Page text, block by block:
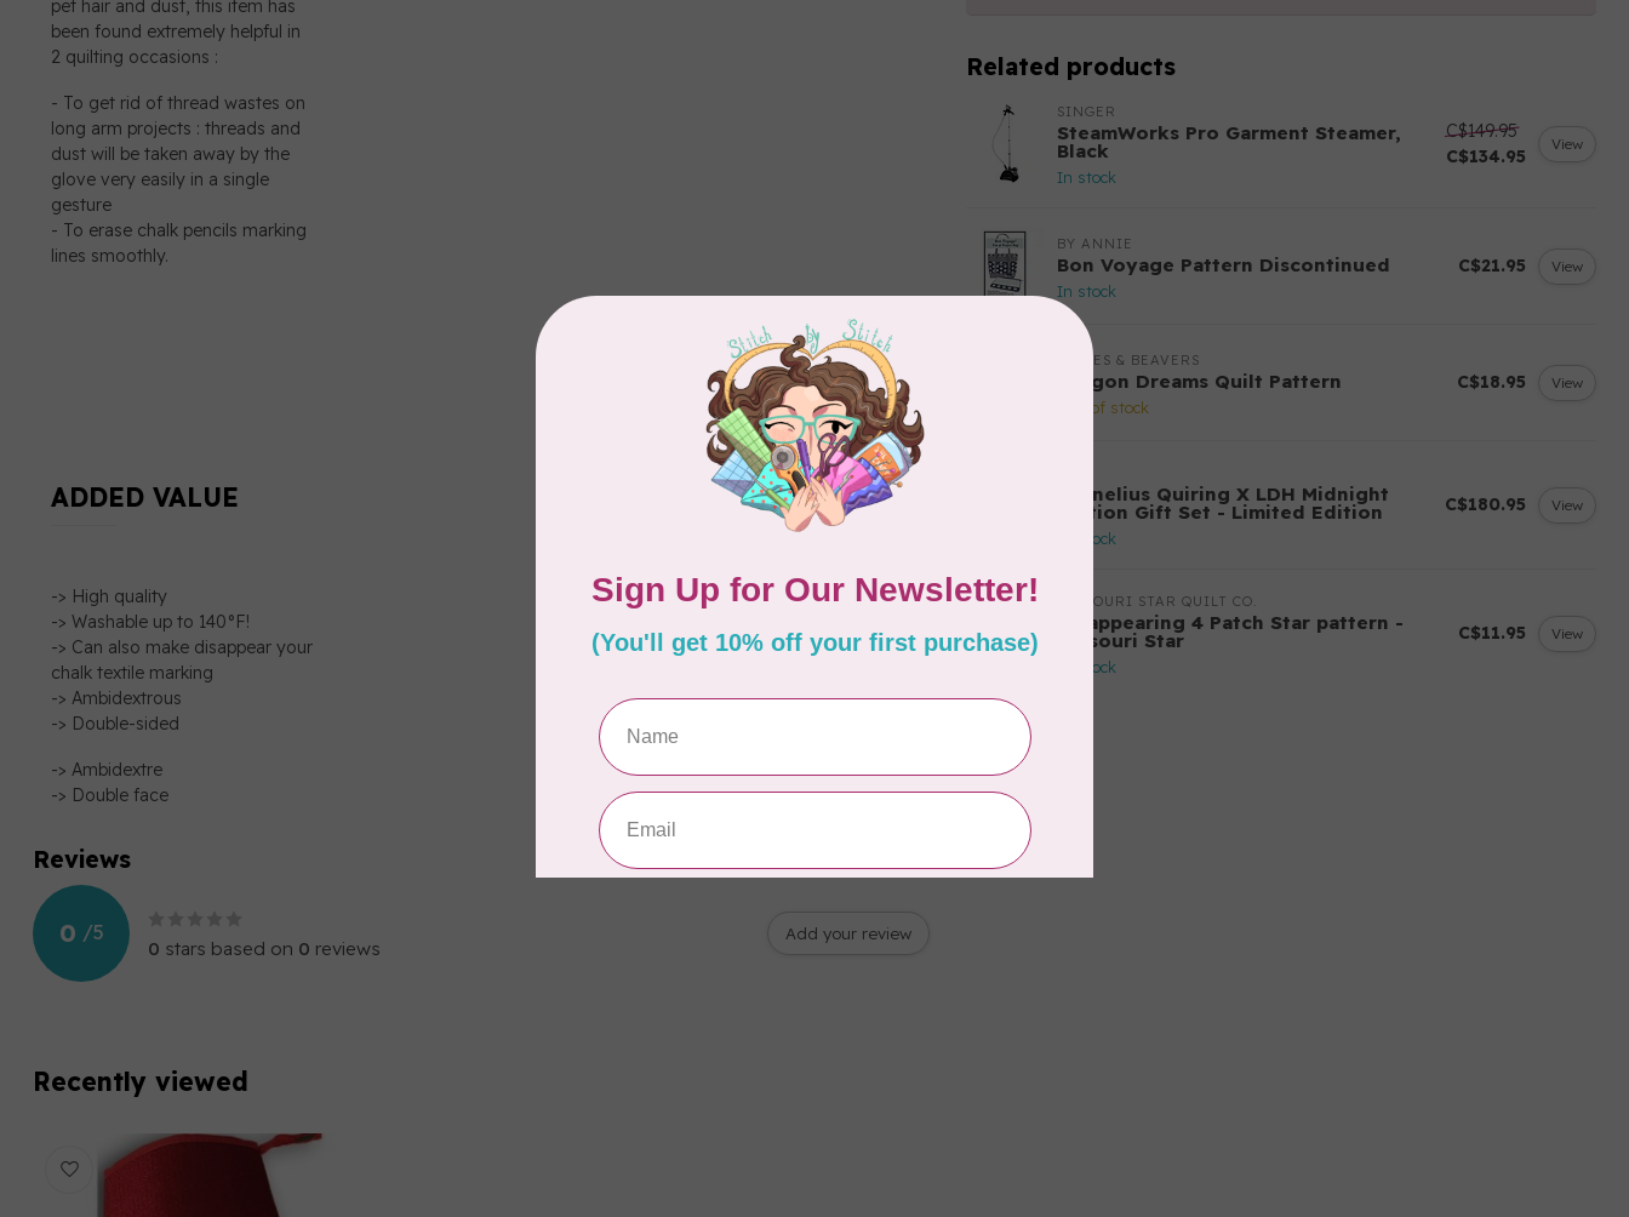
pet hair and dust, this item has
been found extremely helpful in
2 quilting occasions :
- To get rid of thread wastes on
long arm projects : threads and
dust will be taken away by the
glove very easily in a single
gesture
- To erase chalk pencils marking
lines smoothly.
ADDED VALUE
-> High quality
-> Washable up to 140°F!
-> Can also make disappear your
chalk textile marking
-> Ambidextrous
-> Double-sided
-> Ambidextre
-> Double face
Reviews
0 /5
0 stars based on 0 reviews
Add your review
Related products
SINGER
SteamWorks Pro Garment Steamer,
Black
In stock
C$149.95
C$134.95
View
BY ANNIE
Bon Voyage Pattern Discontinued
In stock
C$21.95 View
APPLES & BEAVERS
Dragon Dreams Quilt Pattern
Out of stock
C$18.95 View
Cornelius Quiring X LDH Midnight
Edition Gift Set - Limited Edition
In stock
C$180.95 View
MISSOURI STAR QUILT CO.
Disappearing 4 Patch Star pattern -
Missouri Star
In stock
C$11.95 View
Recently viewed